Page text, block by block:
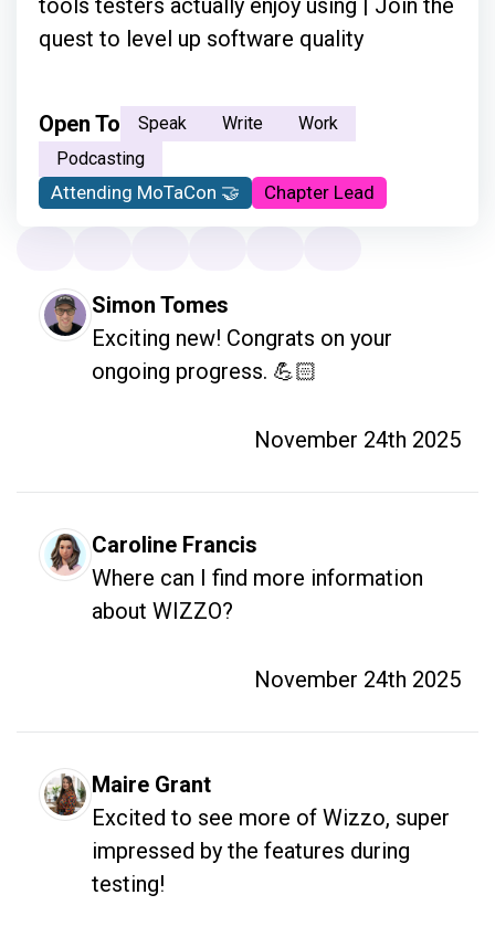
tools testers actually enjoy using | Join the
quest to level up software quality
Open To Speak Write
Work
Podcasting
Attending MoTaCon 🤝 Chapter Lead
Simon Tomes
Exciting new! Congrats on your
ongoing progress. 💪🏻
November 24th 2025
Caroline Francis
Where can I find more information
about WIZZO?
November 24th 2025
Maire Grant
Excited to see more of Wizzo, super
impressed by the features during
testing!